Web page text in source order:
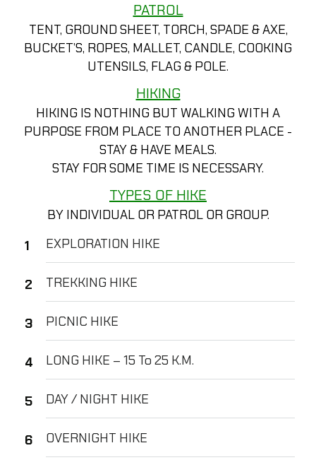
PATROL
TENT, GROUND SHEET, TORCH, SPADE & AXE,
BUCKET’S, ROPES, MALLET, CANDLE, COOKING
UTENSILS, FLAG & POLE.
HIKING
HIKING IS NOTHING BUT WALKING WITH A
PURPOSE FROM PLACE TO ANOTHER PLACE -
STAY & HAVE MEALS.
STAY FOR SOME TIME IS NECESSARY.
TYPES OF HIKE
BY INDIVIDUAL OR PATROL OR GROUP.
EXPLORATION HIKE
TREKKING HIKE
PICNIC HIKE
LONG HIKE – 15 To 25 K.M.
DAY / NIGHT HIKE
OVERNIGHT HIKE